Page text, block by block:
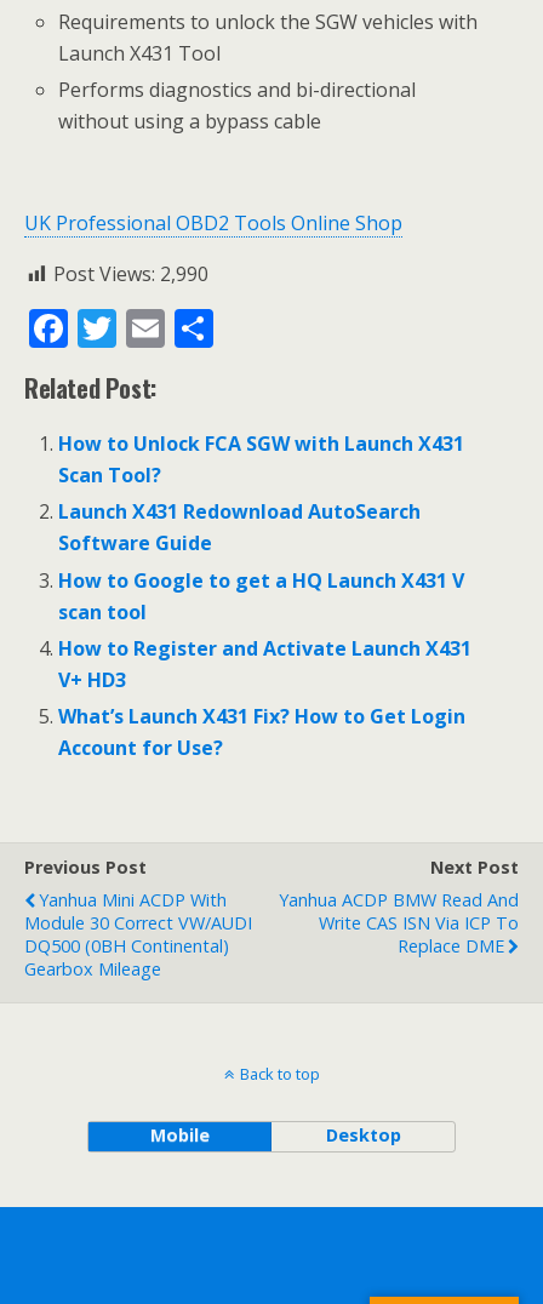
Requirements to unlock the SGW vehicles with
Launch X431 Tool
Performs diagnostics and bi-directional
without using a bypass cable
UK Professional OBD2 Tools Online Shop
Post Views: 2,990
F
ac
e
b
o
o
k
T
w
itt
er
E
l e
Related Post:
How to Unlock FCA SGW with Launch X431
Scan Tool?
Launch X431 Redownload AutoSearch
Software Guide
How to Google to get a HQ Launch X431 V
scan tool
How to Register and Activate Launch X431
V+ HD3
What’s Launch X431 Fix? How to Get Login
Account for Use?
Previous Post
Yanhua Mini ACDP With
Module 30 Correct VW/AUDI
DQ500 (0BH Continental)
Gearbox Mileage
Next Post
Yanhua ACDP BMW Read And
Write CAS ISN Via ICP To
Replace DME
Back to top
Mobile Desktop